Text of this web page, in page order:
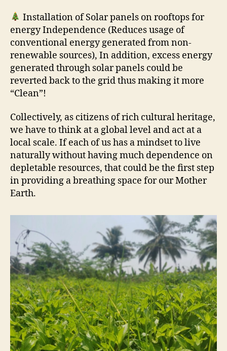
Installation of Solar panels on rooftops for
energy Independence (Reduces usage of
conventional energy generated from non-
renewable sources), In addition, excess energy
generated through solar panels could be
reverted back to the grid thus making it more
“Clean”!
Collectively, as citizens of rich cultural heritage,
we have to think at a global level and act at a
local scale. If each of us has a mindset to live
naturally without having much dependence on
depletable resources, that could be the first step
in providing a breathing space for our Mother
Earth.